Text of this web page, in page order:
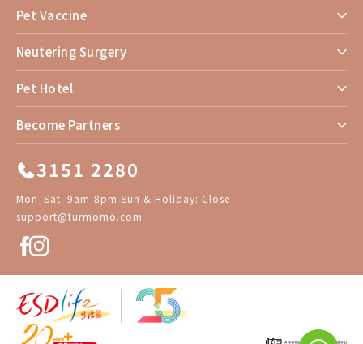
Pet Vaccine
Neutering Surgery
Pet Hotel
Become Partners
3151 2280
Mon–Sat: 9am-8pm Sun & Holiday: Close
support@furmomo.com